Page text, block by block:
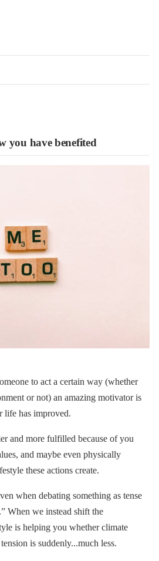
you have benefited
to act a certain way (whether
or not) an amazing motivator is
life has improved.
and more fulfilled because of you
and maybe even physically
these actions create.
when debating something as tense
When we instead shift the
is helping you whether climate
is suddenly...much less.